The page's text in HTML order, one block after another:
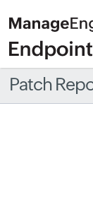
Patch